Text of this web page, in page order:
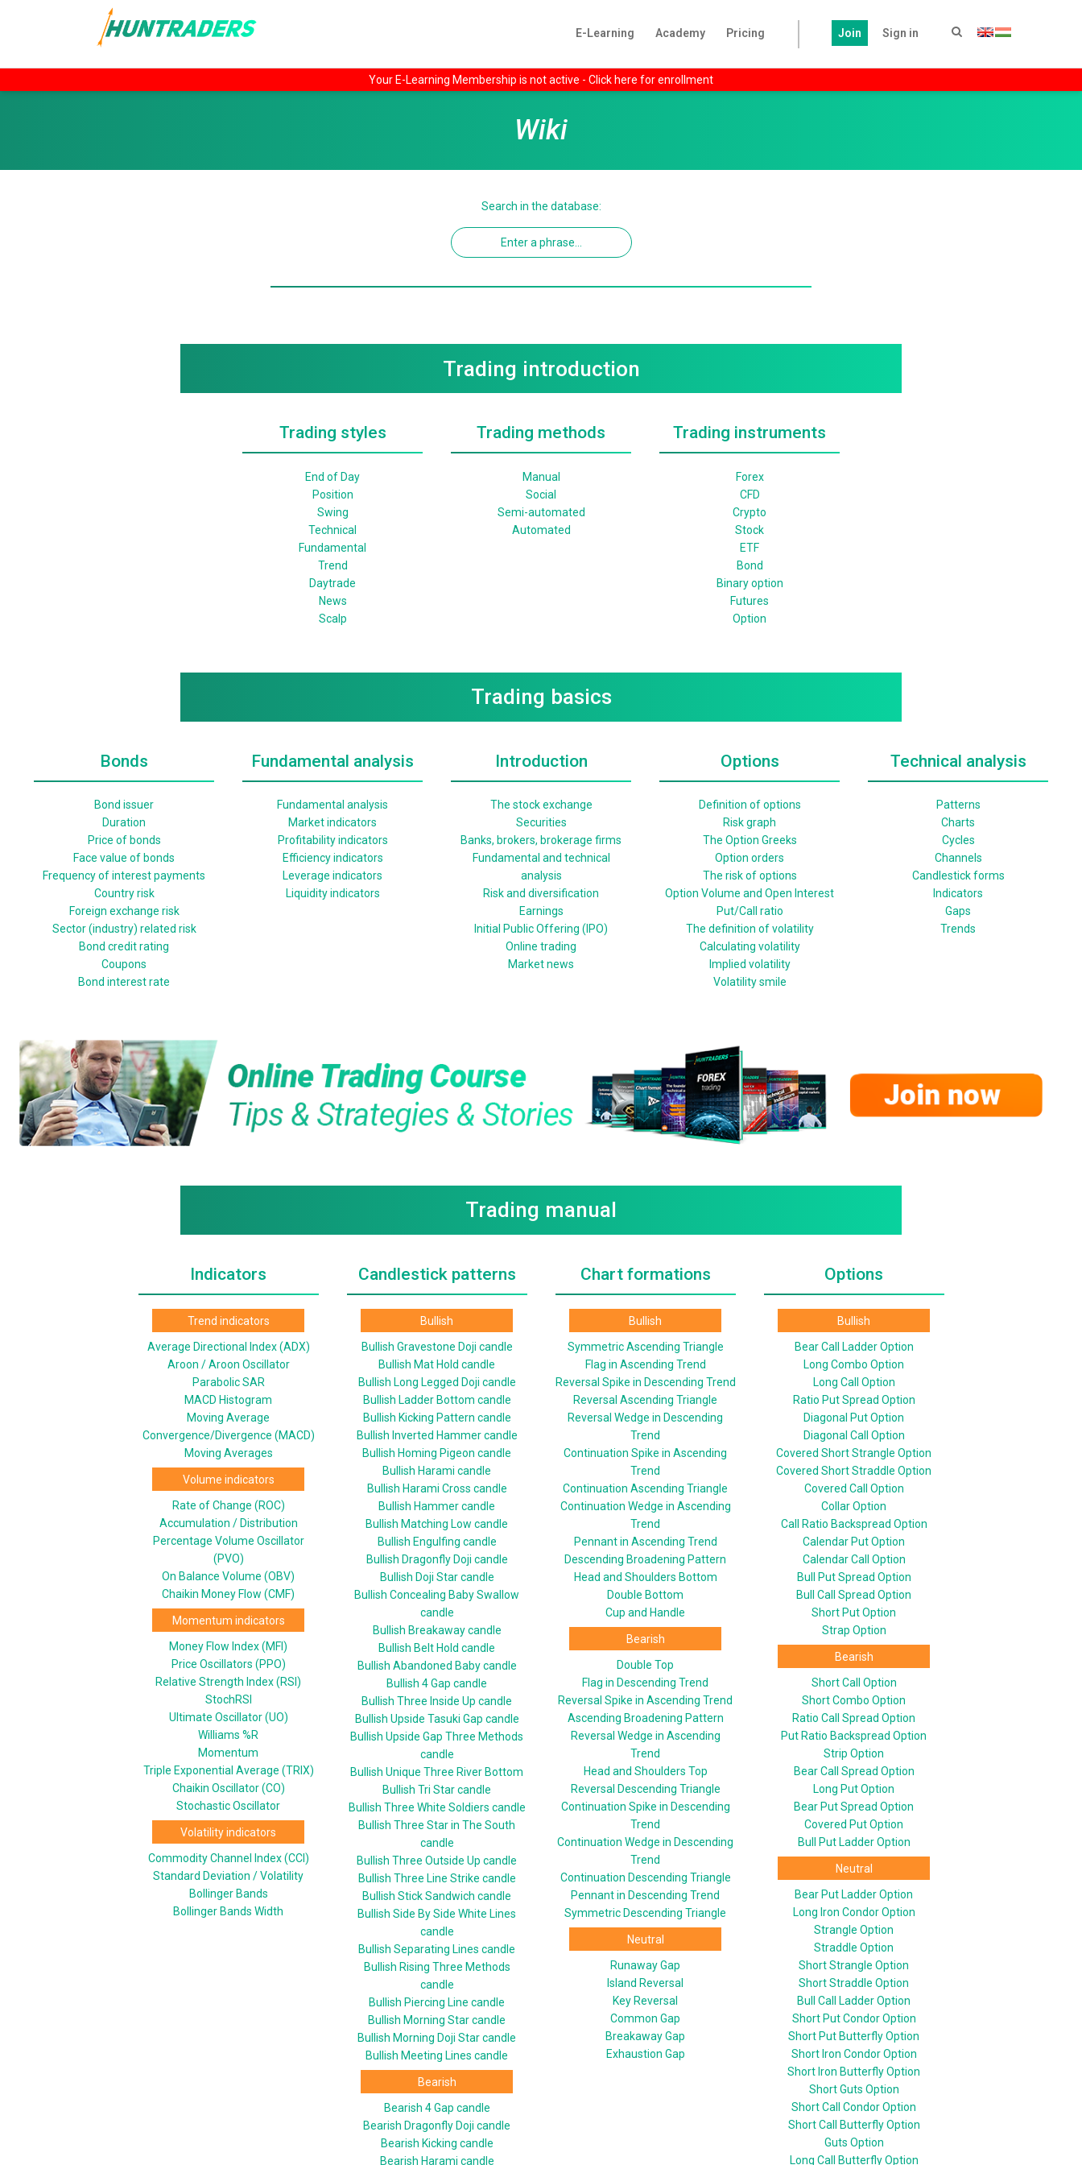
E-Learning Academy Pricing Join Sign in
Your E-Learning Membership is not active - Click here for enrollment
Wiki
Search in the database:
Trading introduction
Trading styles
End of Day
Position
Swing
Technical
Fundamental
Trend
Daytrade
News
Scalp
Trading methods
Manual
Social
Semi-automated
Automated
Trading instruments
Forex
CFD
Crypto
Stock
ETF
Bond
Binary option
Futures
Option
Trading basics
Bonds
Bond issuer
Duration
Price of bonds
Face value of bonds
Frequency of interest payments
Country risk
Foreign exchange risk
Sector (industry) related risk
Bond credit rating
Coupons
Bond interest rate
Fundamental analysis
Fundamental analysis
Market indicators
Profitability indicators
Efficiency indicators
Leverage indicators
Liquidity indicators
Introduction
The stock exchange
Securities
Banks, brokers, brokerage firms
Fundamental and technical
analysis
Risk and diversification
Earnings
Initial Public Offering (IPO)
Online trading
Market news
Options
Definition of options
Risk graph
The Option Greeks
Option orders
The risk of options
Option Volume and Open Interest
Put/Call ratio
The definition of volatility
Calculating volatility
Implied volatility
Volatility smile
Technical analysis
Patterns
Charts
Cycles
Channels
Candlestick forms
Indicators
Gaps
Trends
Trading manual
Indicators
Trend indicators
Average Directional Index (ADX)
Aroon / Aroon Oscillator
Parabolic SAR
MACD Histogram
Moving Average
Convergence/Divergence (MACD)
Moving Averages
Volume indicators
Rate of Change (ROC)
Accumulation / Distribution
Percentage Volume Oscillator
(PVO)
On Balance Volume (OBV)
Chaikin Money Flow (CMF)
Momentum indicators
Money Flow Index (MFI)
Price Oscillators (PPO)
Relative Strength Index (RSI)
StochRSI
Ultimate Oscillator (UO)
Williams %R
Momentum
Triple Exponential Average (TRIX)
Chaikin Oscillator (CO)
Stochastic Oscillator
Volatility indicators
Commodity Channel Index (CCI)
Standard Deviation / Volatility
Bollinger Bands
Bollinger Bands Width
Candlestick patterns
Bullish
Bullish Gravestone Doji candle
Bullish Mat Hold candle
Bullish Long Legged Doji candle
Bullish Ladder Bottom candle
Bullish Kicking Pattern candle
Bullish Inverted Hammer candle
Bullish Homing Pigeon candle
Bullish Harami candle
Bullish Harami Cross candle
Bullish Hammer candle
Bullish Matching Low candle
Bullish Engulfing candle
Bullish Dragonfly Doji candle
Bullish Doji Star candle
Bullish Concealing Baby Swallow
candle
Bullish Breakaway candle
Bullish Belt Hold candle
Bullish Abandoned Baby candle
Bullish 4 Gap candle
Bullish Three Inside Up candle
Bullish Upside Tasuki Gap candle
Bullish Upside Gap Three Methods
candle
Bullish Unique Three River Bottom
Bullish Tri Star candle
Bullish Three White Soldiers candle
Bullish Three Star in The South
candle
Bullish Three Outside Up candle
Bullish Three Line Strike candle
Bullish Stick Sandwich candle
Bullish Side By Side White Lines
candle
Bullish Separating Lines candle
Bullish Rising Three Methods
candle
Bullish Piercing Line candle
Bullish Morning Star candle
Bullish Morning Doji Star candle
Bullish Meeting Lines candle
Bearish
Bearish 4 Gap candle
Bearish Dragonfly Doji candle
Bearish Kicking candle
Bearish Harami candle
Chart formations
Bullish
Symmetric Ascending Triangle
Flag in Ascending Trend
Reversal Spike in Descending Trend
Reversal Ascending Triangle
Reversal Wedge in Descending
Trend
Continuation Spike in Ascending
Trend
Continuation Ascending Triangle
Continuation Wedge in Ascending
Trend
Pennant in Ascending Trend
Descending Broadening Pattern
Head and Shoulders Bottom
Double Bottom
Cup and Handle
Bearish
Double Top
Flag in Descending Trend
Reversal Spike in Ascending Trend
Ascending Broadening Pattern
Reversal Wedge in Ascending
Trend
Head and Shoulders Top
Reversal Descending Triangle
Continuation Spike in Descending
Trend
Continuation Wedge in Descending
Trend
Continuation Descending Triangle
Pennant in Descending Trend
Symmetric Descending Triangle
Neutral
Runaway Gap
Island Reversal
Key Reversal
Common Gap
Breakaway Gap
Exhaustion Gap
Options
Bullish
Bear Call Ladder Option
Long Combo Option
Long Call Option
Ratio Put Spread Option
Diagonal Put Option
Diagonal Call Option
Covered Short Strangle Option
Covered Short Straddle Option
Covered Call Option
Collar Option
Call Ratio Backspread Option
Calendar Put Option
Calendar Call Option
Bull Put Spread Option
Bull Call Spread Option
Short Put Option
Strap Option
Bearish
Short Call Option
Short Combo Option
Ratio Call Spread Option
Put Ratio Backspread Option
Strip Option
Bear Call Spread Option
Long Put Option
Bear Put Spread Option
Covered Put Option
Bull Put Ladder Option
Neutral
Bear Put Ladder Option
Long Iron Condor Option
Strangle Option
Straddle Option
Short Strangle Option
Short Straddle Option
Bull Call Ladder Option
Short Put Condor Option
Short Put Butterfly Option
Short Iron Condor Option
Short Iron Butterfly Option
Short Guts Option
Short Call Condor Option
Short Call Butterfly Option
Guts Option
Long Call Butterfly Option